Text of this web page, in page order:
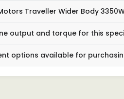
Traveller Wider Body
output and torque for this
options available for